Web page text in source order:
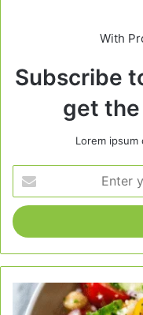
With
Subscribe
get
Lorem
your
Email
address
Easy
Mediterranean